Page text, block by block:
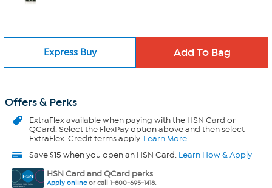
Express Buy
Offers & Perks
ExtraFlexavailable when paying with the HSN Card or
QCard. Select the FlexPay option above and then select
ExtraFlex. Credit terms apply. Learn More
Save $15 when you open an HSN Card. Learn How & Apply
HSN Card and QCard perks
Apply onlineor call 1-800-695-1418.